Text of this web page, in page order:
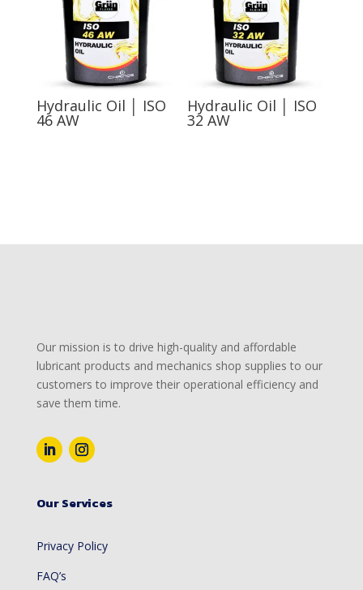
Hydraulic Oil │ ISO
46 AW
Hydraulic Oil │ ISO
32 AW
Our mission is to drive high-quality and affordable
lubricant products and mechanics shop supplies to our
customers to improve their operational efficiency and
save them time.
Our Services
Privacy Policy
FAQ’s